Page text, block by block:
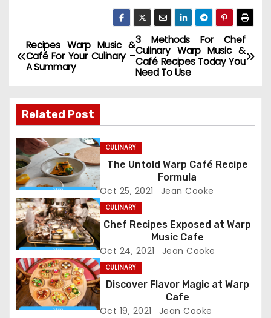
P
o
t
n
a
v
i
g
a
t
3 Methods For Chef
Culinary Warp Music &
Café Recipes Today You
Need To Use
Recipes Warp Music &
Café For Your Culinary –
A Summary
Related Post
CULINARY
The Untold Warp Café Recipe
Formula
Oct 25, 2021 Jean Cooke
CULINARY
Chef Recipes Exposed at Warp
Music Cafe
Oct 24, 2021 Jean Cooke
CULINARY
Discover Flavor Magic at Warp
Cafe
Oct 19, 2021 Jean Cooke